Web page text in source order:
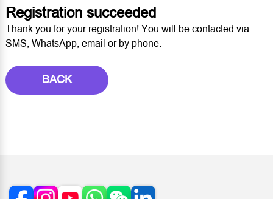
Registration succeeded
Thank you for your registration! You will be contacted via
SMS, WhatsApp, email or by phone.
BACK